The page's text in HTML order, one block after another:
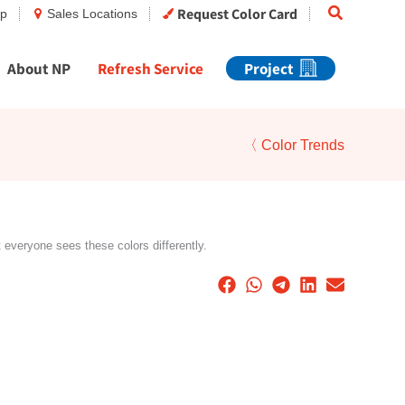
Sales Locations Request Color Card Search
About NP Refresh Service Project
〈 Color Trends
sees these colors differently.